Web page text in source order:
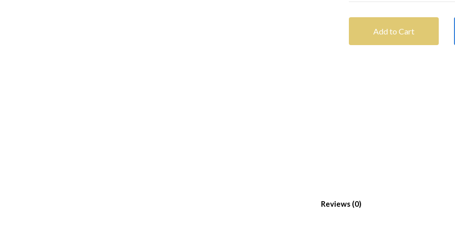
Add to Cart
Reviews